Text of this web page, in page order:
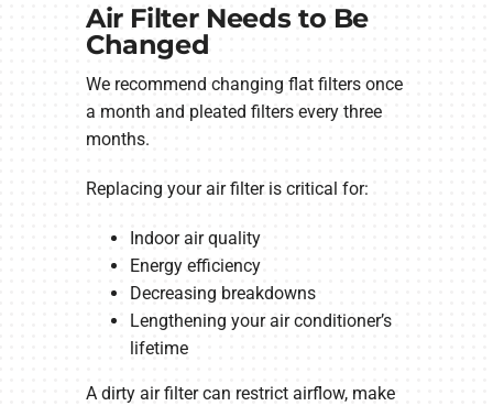
Air Filter Needs to Be
Changed
We recommend changing flat filters once
a month and pleated filters every three
months.
Replacing your air filter is critical for:
Indoor air quality
Energy efficiency
Decreasing breakdowns
Lengthening your air conditioner’s
lifetime
A dirty air filter can restrict airflow, make